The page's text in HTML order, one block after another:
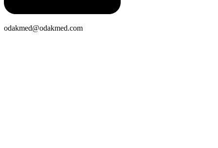
odakmed@odakmed.com